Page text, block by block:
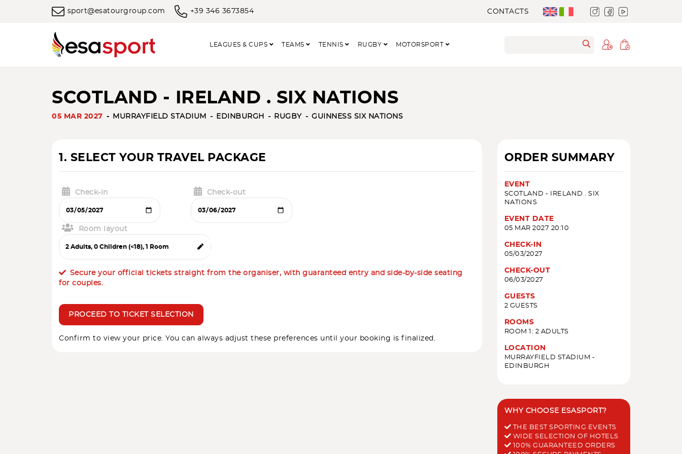
sport@esatourgroup.com +39 346 3673854 CONTACTS
LEAGUES & CUPS TEAMS TENNIS RUGBY MOTORSPORT
SCOTLAND - IRELAND . SIX NATIONS
05 MAR 2027 MURRAYFIELD STADIUM EDINBURGH RUGBY GUINNESS SIX NATIONS
1. SELECT YOUR TRAVEL PACKAGE
Check-in Check-out
Room layout
Secure your official tickets straight from the organiser, with guaranteed entry and side-by-side seating
for couples.
PROCEED TO TICKET SELECTION
Confirm to view your price. You can always adjust these preferences until your booking is finalized.
ORDER SUMMARY
EVENT
SCOTLAND - IRELAND . SIX
NATIONS
EVENT DATE
05 MAR 2027 20:10
CHECK-IN
05/03/2027
CHECK-OUT
06/03/2027
GUESTS
2 GUESTS
ROOMS
ROOM 1: 2 ADULTS
LOCATION
MURRAYFIELD STADIUM -
EDINBURGH
WHY CHOOSE ESASPORT?
THE BEST SPORTING EVENTS
WIDE SELECTION OF HOTELS
100% GUARANTEED ORDERS